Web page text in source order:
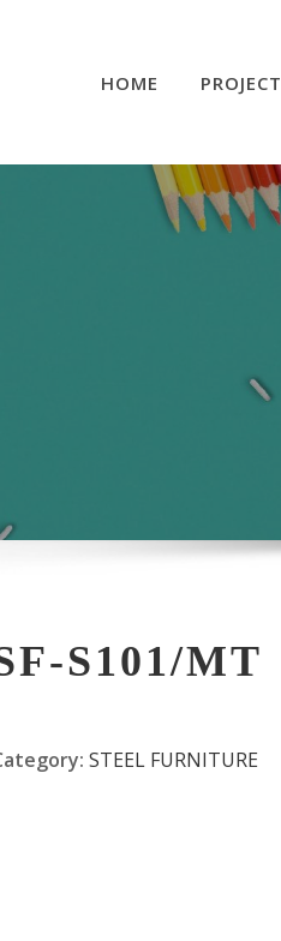
HOME PROJECT
S101/MT
STEEL FURNITURE